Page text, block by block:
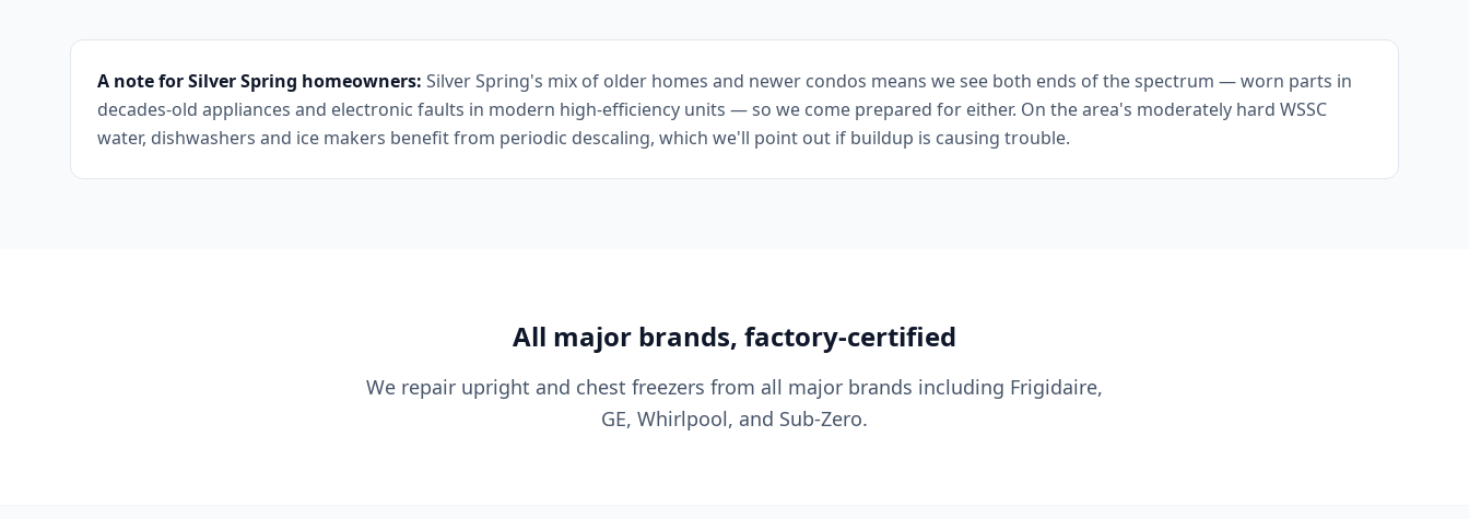
A note for Silver Spring homeowners: Silver Spring's mix of older homes and newer condos means we see both ends of the spectrum — worn parts in
decades-old appliances and electronic faults in modern high-efficiency units — so we come prepared for either. On the area's moderately hard WSSC
water, dishwashers and ice makers benefit from periodic descaling, which we'll point out if buildup is causing trouble.
All major brands, factory-certified
We repair upright and chest freezers from all major brands including Frigidaire,
GE, Whirlpool, and Sub-Zero.